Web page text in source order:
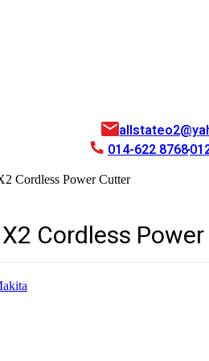
014-622 8768
Cordless Power Cutter
Cordless